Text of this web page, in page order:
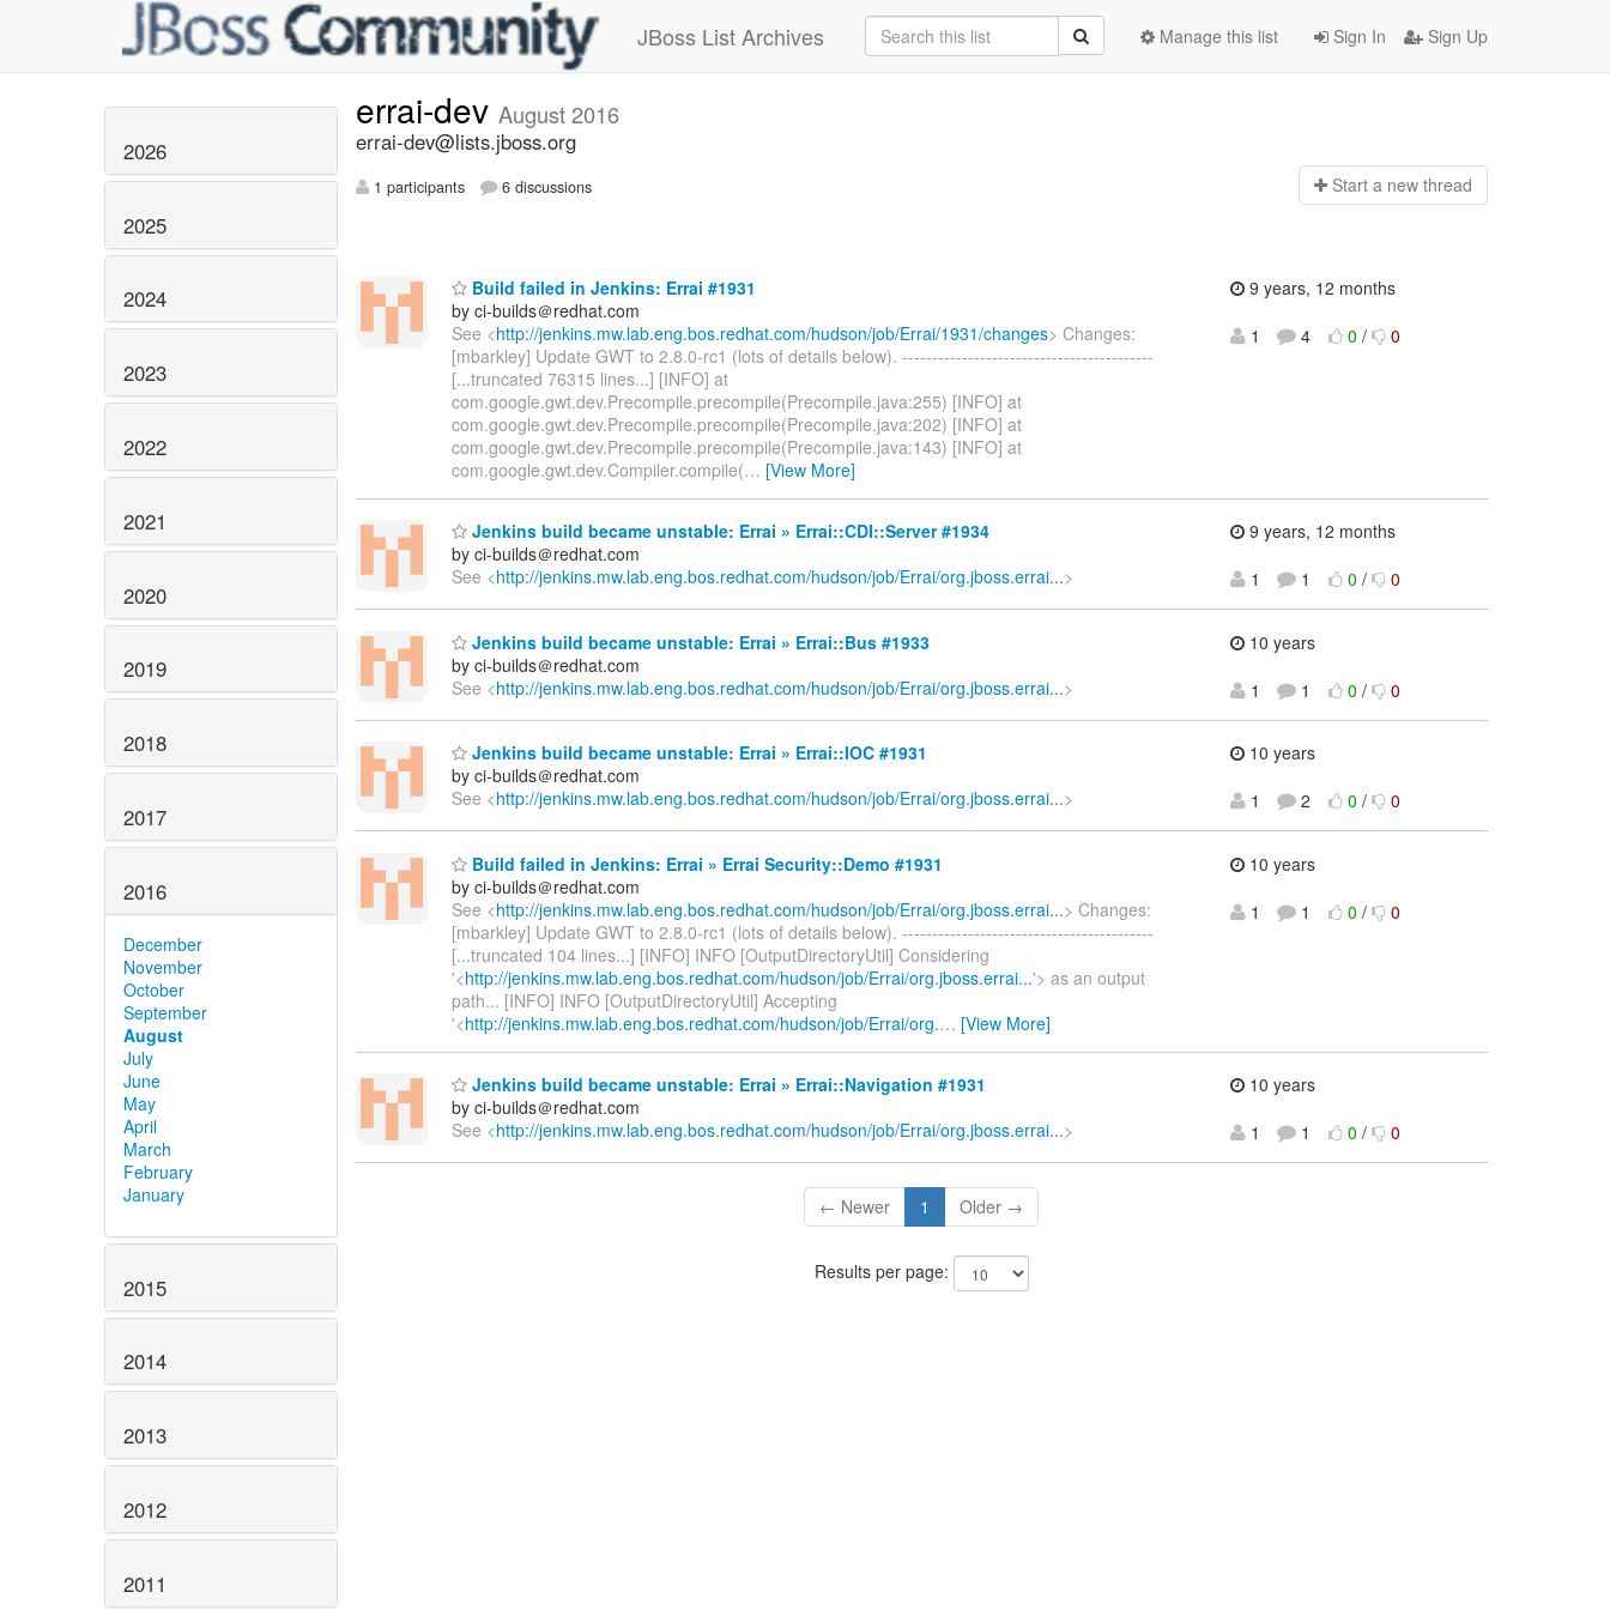
JBoss List Archives Sign In Sign Up
Manage this list
2026
2025
2024
2023
2022
2021
2020
2019
2018
2017
2016
December
November
October
September
August
July
June
May
April
March
February
January
2015
2014
2013
2012
2011
errai-dev August 2016
errai-dev@lists.jboss.org
1 participants 6 discussions Start a new thread
Build failed in Jenkins: Errai #1931
by ci-builds＠redhat.com
See <http://jenkins.mw.lab.eng.bos.redhat.com/hudson/job/Errai/1931/changes> Changes:
[mbarkley] Update GWT to 2.8.0-rc1 (lots of details below). ------------------------------------------
[...truncated 76315 lines...] [INFO] at
com.google.gwt.dev.Precompile.precompile(Precompile.java:255) [INFO] at
com.google.gwt.dev.Precompile.precompile(Precompile.java:202) [INFO] at
com.google.gwt.dev.Precompile.precompile(Precompile.java:143) [INFO] at
com.google.gwt.dev.Compiler.compile(… [View More]
9 years, 12 months
1
4 0 / 0
Jenkins build became unstable: Errai » Errai::CDI::Server #1934
by ci-builds＠redhat.com
See <http://jenkins.mw.lab.eng.bos.redhat.com/hudson/job/Errai/org.jboss.errai...>
9 years, 12 months
1
1 0 / 0
Jenkins build became unstable: Errai » Errai::Bus #1933
by ci-builds＠redhat.com
See <http://jenkins.mw.lab.eng.bos.redhat.com/hudson/job/Errai/org.jboss.errai...>
10 years
1
1 0 / 0
Jenkins build became unstable: Errai » Errai::IOC #1931
by ci-builds＠redhat.com
See <http://jenkins.mw.lab.eng.bos.redhat.com/hudson/job/Errai/org.jboss.errai...>
10 years
1
2 0 / 0
Build failed in Jenkins: Errai » Errai Security::Demo #1931
by ci-builds＠redhat.com
See <http://jenkins.mw.lab.eng.bos.redhat.com/hudson/job/Errai/org.jboss.errai...> Changes:
[mbarkley] Update GWT to 2.8.0-rc1 (lots of details below). ------------------------------------------
[...truncated 104 lines...] [INFO] INFO [OutputDirectoryUtil] Considering
'<http://jenkins.mw.lab.eng.bos.redhat.com/hudson/job/Errai/org.jboss.errai...'> as an output
path... [INFO] INFO [OutputDirectoryUtil] Accepting
'<http://jenkins.mw.lab.eng.bos.redhat.com/hudson/job/Errai/org.… [View More]
10 years
1
1 0 / 0
Jenkins build became unstable: Errai » Errai::Navigation #1931
by ci-builds＠redhat.com
See <http://jenkins.mw.lab.eng.bos.redhat.com/hudson/job/Errai/org.jboss.errai...>
10 years
1
1 0 / 0
← Newer 1 Older →
Results per page: